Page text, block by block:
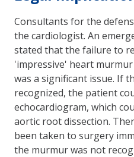
Consultants for the
the cardiologist. An
stated that the failure to
'impressive' heart
was a significant issue. If
recognized, the patient
echocardiogram, which
aortic root dissection.
been taken to surgery
the murmur was not